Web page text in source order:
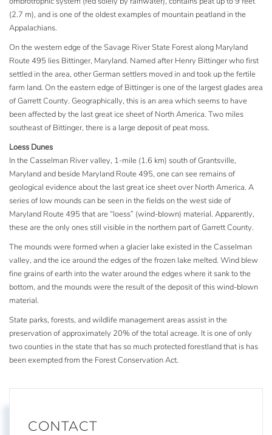
(2.7 m), and is one of the oldest examples of mountain peatland in the
Appalachians.
On the western edge of the Savage River State Forest along Maryland
Route 495 lies Bittinger, Maryland. Named after Henry Bittinger who first
settled in the area, other German settlers moved in and took up the fertile
farm land. On the eastern edge of Bittinger is one of the largest glades area
of Garrett County. Geographically, this is an area which seems to have
been affected by the last great ice sheet of North America. Two miles
southeast of Bittinger, there is a large deposit of peat moss.
Loess Dunes
In the Casselman River valley, 1-mile (1.6 km) south of Grantsville,
Maryland and beside Maryland Route 495, one can see remains of
geological evidence about the last great ice sheet over North America. A
series of low mounds can be seen in the fields on the west side of
Maryland Route 495 that are “loess” (wind-blown) material. Apparently,
these are the only ones still visible in the northern part of Garrett County.
The mounds were formed when a glacier lake existed in the Casselman
valley, and the ice around the edges of the frozen lake melted. Wind blew
fine grains of earth into the water around the edges where it sank to the
bottom, and the mounds were the result of the deposit of this wind-blown
material.
State parks, forests, and wildlife management areas assist in the
preservation of approximately 20% of the total acreage. It is one of only
two counties in the state that has so much protected forestland that is has
been exempted from the Forest Conservation Act.
CONTACT